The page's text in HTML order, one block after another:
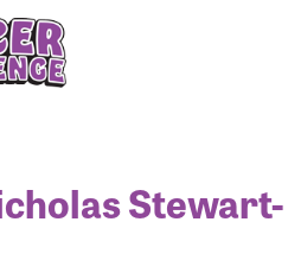
Stewart-
password below to log